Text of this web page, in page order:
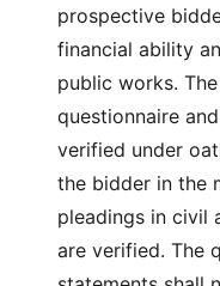
prospective
financial ability
public works. The
questionnaire
verified under
the bidder in the
pleadings in civil
are verified. The